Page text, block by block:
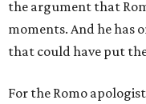
the argument that
moments. And he has
that could have put
For the Romo